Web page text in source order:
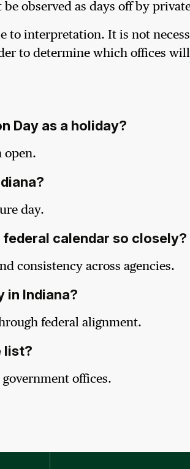
observed as days off by
to interpretation. It is not
to determine which offices
Day as a holiday?
open.
day.
calendar so closely?
consistency across agencies.
in Indiana?
federal alignment.
list?
offices.